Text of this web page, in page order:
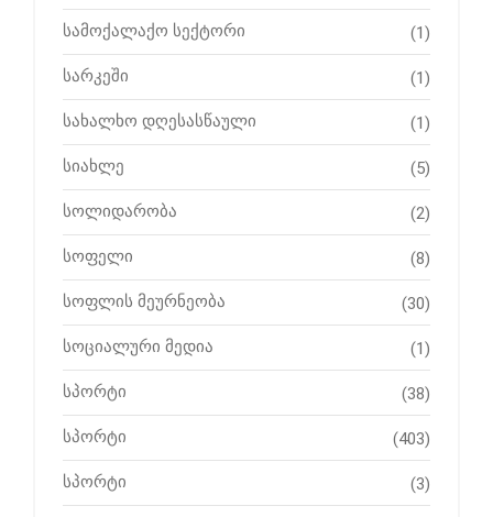
სამოქალაქო სექტორი (1)
სარკეში (1)
სახალხო დღესასწაული (1)
სიახლე (5)
სოლიდარობა (2)
სოფელი (8)
სოფლის მეურნეობა (30)
სოციალური მედია (1)
სპორტი (38)
სპორტი (403)
სპორტი (3)